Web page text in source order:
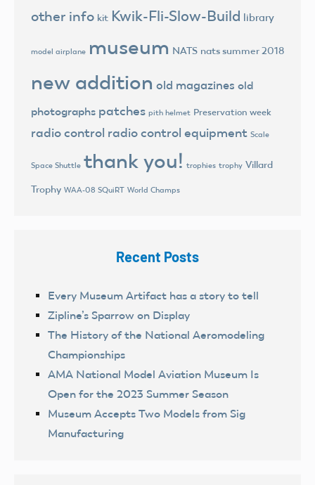
other info kit Kwik-Fli-Slow-Build library
model airplane museum NATS nats summer 2018
new addition old magazines old
photographs patches pith helmet Preservation week
radio control radio control equipment Scale
Space Shuttle thank you! trophies trophy Villard
Trophy WAA-08 SQuiRT World Champs
Recent Posts
Every Museum Artifact has a story to tell
Zipline’s Sparrow on Display
The History of the National Aeromodeling
Championships
AMA National Model Aviation Museum Is
Open for the 2023 Summer Season
Museum Accepts Two Models from Sig
Manufacturing